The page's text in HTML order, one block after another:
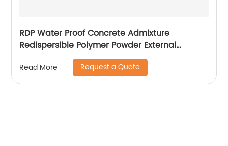
RDP Water Proof Concrete Admixture
Redispersible Polymer Powder External
Read More Request a Quote